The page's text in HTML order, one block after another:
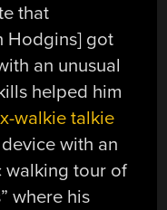
that
Hodgins] got
an unusual
helped him
walkie talkie
device with an
walking tour of
where his